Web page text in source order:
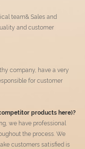
team& Sales and
and customer
company, have a very
for customer
products here)?
we have professional
the process. We
customers satisfied is